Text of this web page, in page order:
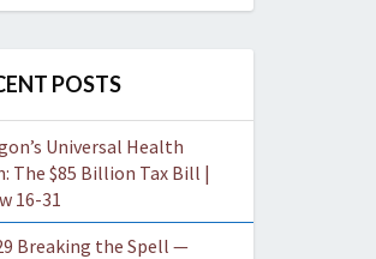
POSTS
Universal Health
The $85 Billion Tax Bill |
16-31
Breaking the Spell —